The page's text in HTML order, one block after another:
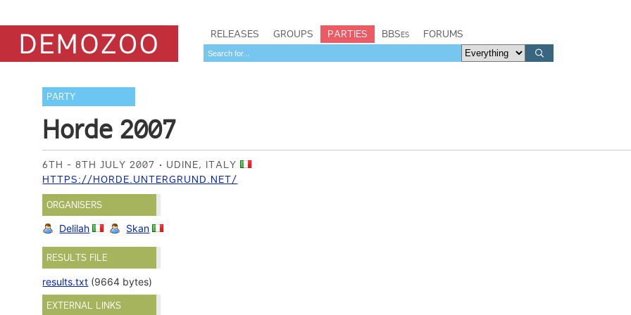
RELEASES GROUPS PARTIES BBSes FORUMS
PARTY
Horde 2007
6TH - 8TH JULY 2007
UDINE, ITALY
HTTPS://HORDE.UNTERGRUND.NET/
ORGANISERS
Delilah
Skan
RESULTS FILE
results.txt (9664 bytes)
EXTERNAL LINKS